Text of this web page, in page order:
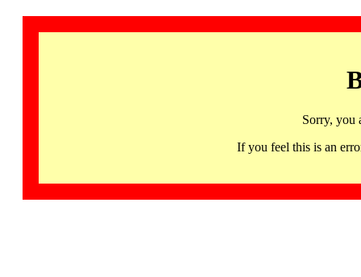
Sorry, you
If you feel this is an